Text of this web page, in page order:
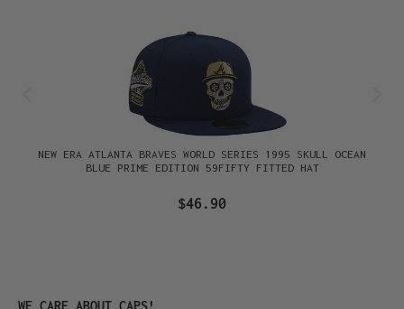
NEW ERA ATLANTA BRAVES WORLD SERIES 1995 SKULL OCEAN
BLUE PRIME EDITION 59FIFTY FITTED HAT
$46.90
Skip product gallery
WE CARE ABOUT CAPS!